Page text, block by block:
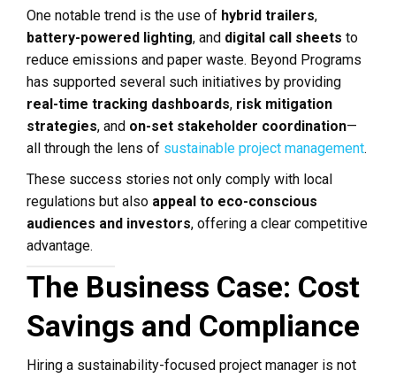
One notable trend is the use of hybrid trailers,
battery-powered lighting, and digital call sheets to
reduce emissions and paper waste. Beyond Programs
has supported several such initiatives by providing
real-time tracking dashboards, risk mitigation
strategies, and on-set stakeholder coordination—
all through the lens of sustainable project management.
These success stories not only comply with local
regulations but also appeal to eco-conscious
audiences and investors, offering a clear competitive
advantage.
The Business Case: Cost
Savings and Compliance
Hiring a sustainability-focused project manager is not